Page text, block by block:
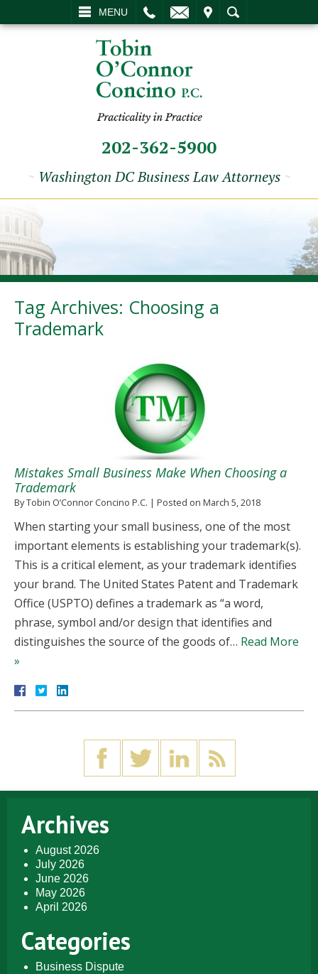
MENU
SEARCH
202-362-5900
~ Washington DC Business Law Attorneys ~
Tag Archives: Choosing a
Trademark
Mistakes Small Business Make When Choosing a
Trademark
ByTobin O’Connor Concino P.C. | Posted on March 5, 2018
When starting your small business, one of the most
important elements is establishing your trademark(s).
This is a critical element, as your trademark identifies
your brand. The United States Patent and Trademark
Office (USPTO) defines a trademark as “a word,
phrase, symbol and/or design that identifies and
distinguishes the source of the goods of… Read More
»
Archives
August 2026
July 2026
June 2026
May 2026
April 2026
Categories
Business Dispute